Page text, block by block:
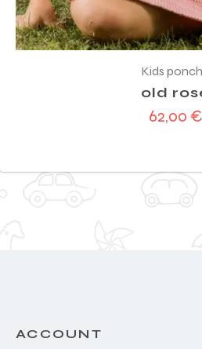
Kids
old
62,00 €
ACCOUNT